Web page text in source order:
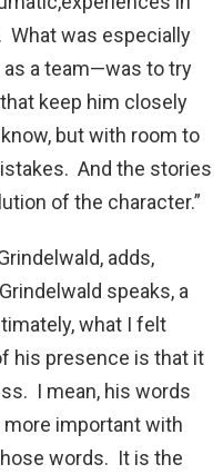
What was especially
a team—was to try
keep him closely
but with room to
And the stories
of the character.”
adds,
speaks, a
what I felt
his presence is that it
I mean, his words
more important with
words. It is the